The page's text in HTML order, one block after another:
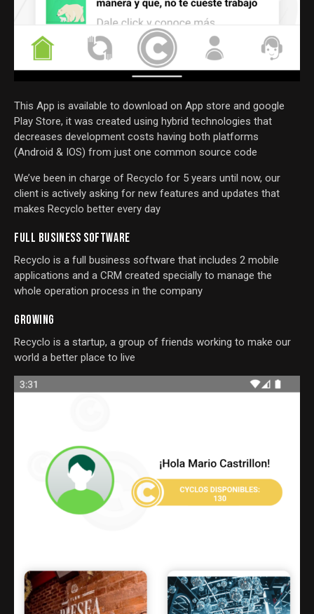
This App is available to download on App store and google
Play Store, it was created using hybrid technologies that
decreases development costs having both platforms
(Android & IOS) from just one common source code
We’ve been in charge of Recyclo for 5 years until now, our
client is actively asking for new features and updates that
makes Recyclo better every day
FULL BUSINESS SOFTWARE
Recyclo is a full business software that includes 2 mobile
applications and a CRM created specially to manage the
whole operation process in the company
GROWING
Recyclo is a startup, a group of friends working to make our
world a better place to live